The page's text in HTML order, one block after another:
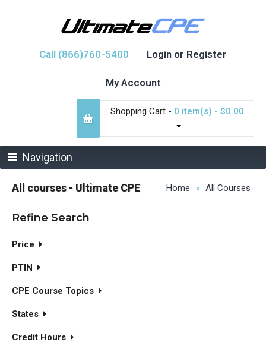
Call (866)760-5400 Login or Register
My Account
Shopping Cart - 0 item(s) - $0.00
Navigation
Home All Courses
All courses - Ultimate CPE
Refine Search
Price
PTIN
CPE Course Topics
States
Credit Hours